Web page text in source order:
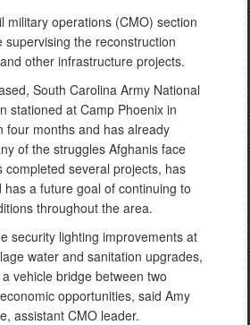
military operations (CMO) section
supervising the reconstruction
other infrastructure projects.
South Carolina Army National
stationed at Camp Phoenix in
four months and has already
of the struggles Afghanis face
completed several projects, has
a future goal of continuing to
throughout the area.
security lighting improvements at
water and sanitation upgrades,
vehicle bridge between two
opportunities, said Amy
assistant CMO leader.